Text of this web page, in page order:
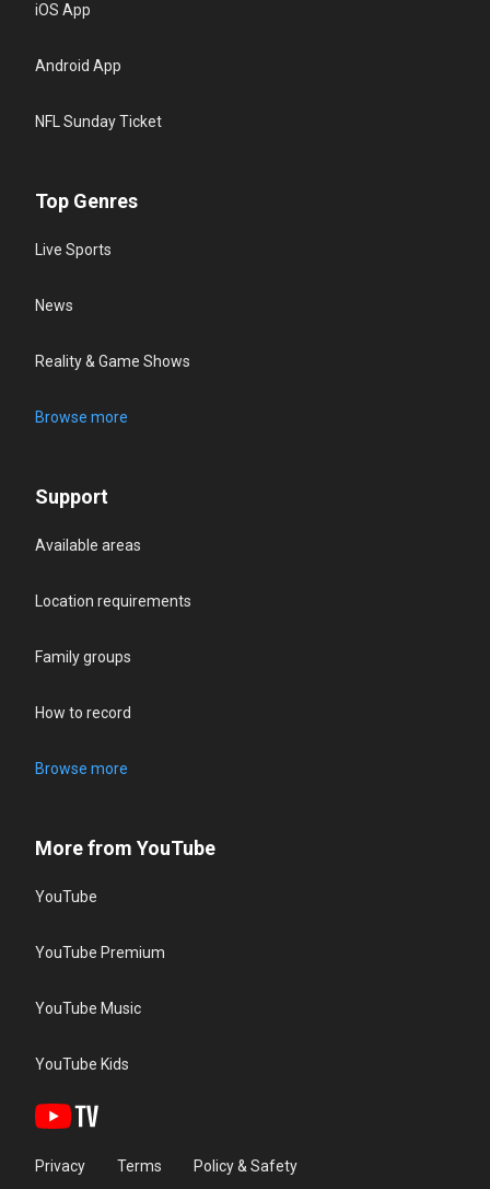
iOS App
Android App
NFL Sunday Ticket
Top Genres
Live Sports
News
Reality & Game Shows
Browse more
Support
Available areas
Location requirements
Family groups
How to record
Browse more
More from YouTube
YouTube
YouTube Premium
YouTube Music
YouTube Kids
Privacy Terms Policy & Safety